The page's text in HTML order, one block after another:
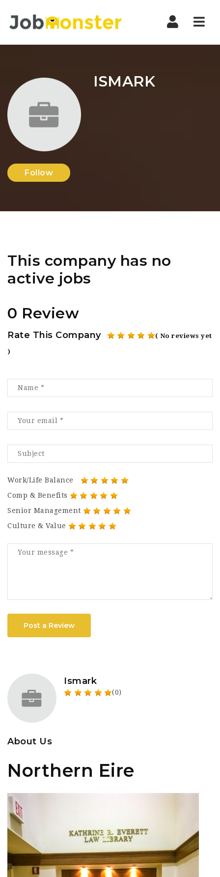
ISMARK
Follow
This company has no
active jobs
0 Review
Rate This Company ( No reviews yet
)
Work/Life Balance
Comp & Benefits
Senior Management
Culture & Value
Post a Review
Ismark
(0)
About Us
Northern Eire